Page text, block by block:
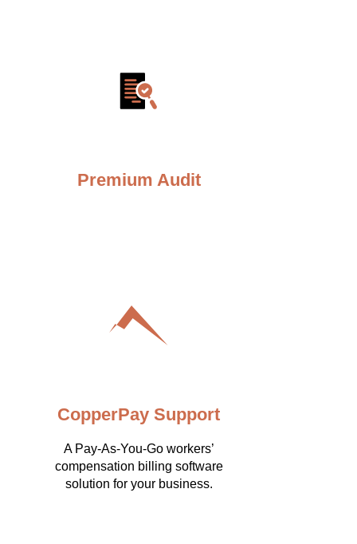
Premium Audit
CopperPay Support
A Pay-As-You-Go workers’
compensation billing software
solution for your business.